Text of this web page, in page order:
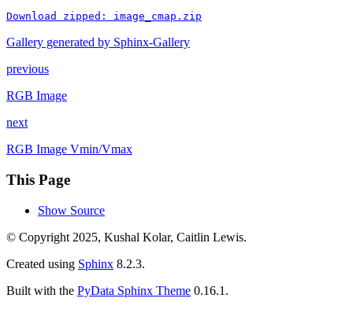
Download zipped: image_cmap.zip
Gallery generated by Sphinx-Gallery
previous
RGB Image
next
RGB Image Vmin/Vmax
This Page
Show Source
© Copyright 2025, Kushal Kolar, Caitlin Lewis.
Created using Sphinx 8.2.3.
Built with the PyData Sphinx Theme 0.16.1.